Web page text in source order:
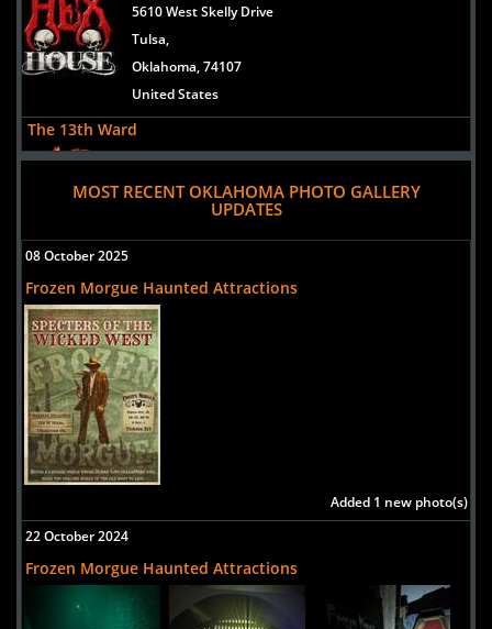
5610 West Skelly Drive
Tulsa,
Oklahoma, 74107
United States
The 13th Ward
Uploaded:11 Aug, 2014
2300 East Kenosha Street
Broken Arrow,
Oklahoma, 74012
MOST RECENT OKLAHOMA PHOTO GALLERY
UPDATES
08 October 2025
Frozen Morgue Haunted Attractions
Added 1 new photo(s)
22 October 2024
Frozen Morgue Haunted Attractions